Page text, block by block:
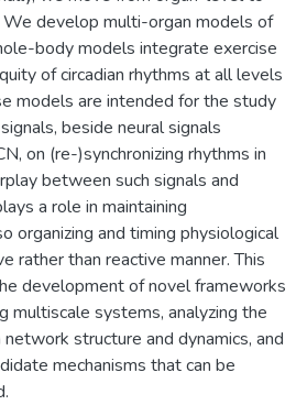
develop multi-organ models of
body models integrate exercise
of circadian rhythms at all levels
models are intended for the study
beside neural signals
on (re-)synchronizing rhythms in
between such signals and
a role in maintaining
organizing and timing physiological
rather than reactive manner. This
development of novel frameworks
multiscale systems, analyzing the
structure and dynamics, and
mechanisms that can be